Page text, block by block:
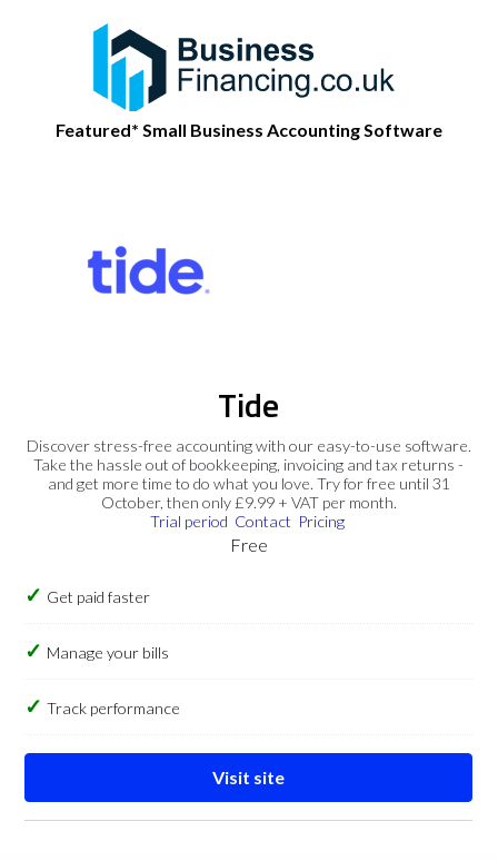
Featured* Small Business Accounting Software
Tide
Discover stress-free accounting with our easy-to-use software.
Take the hassle out of bookkeeping, invoicing and tax returns -
and get more time to do what you love. Try for free until 31
October, then only £9.99 + VAT per month.
Trial period Contact Pricing
Free
Get paid faster
Manage your bills
Track performance
Visit site